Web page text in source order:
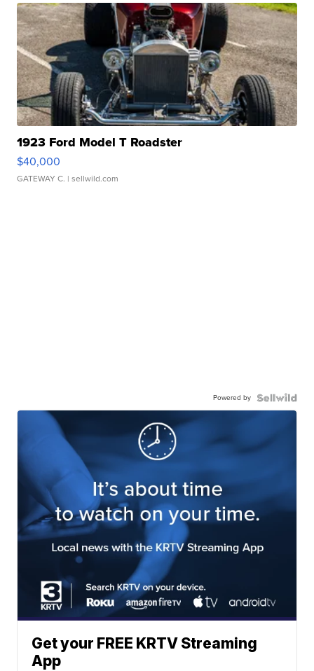
1923 Ford Model T Roadster
$40,000
GATEWAY C. | sellwild.com
Powered by
Get your FREE KRTV Streaming
App